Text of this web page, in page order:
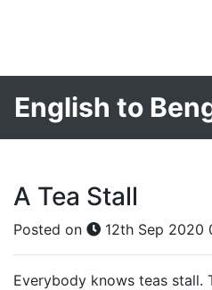
English to
A Tea Stall
Posted on 12th Sep 2020
Everybody knows teas stall.